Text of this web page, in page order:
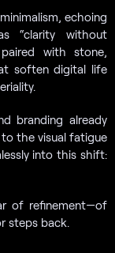
echoing
“clarity without
with stone,
soften digital life
branding already
the visual fatigue
into this shift:
of refinement—of
steps back.